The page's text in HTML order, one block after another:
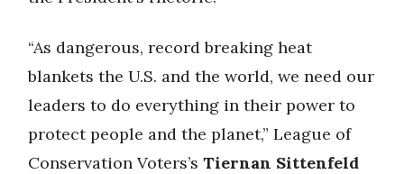
“As dangerous, record breaking heat
blankets the U.S. and the world, we need our
leaders to do everything in their power to
protect people and the planet,” League of
Conservation Voters’s Tiernan Sittenfeld